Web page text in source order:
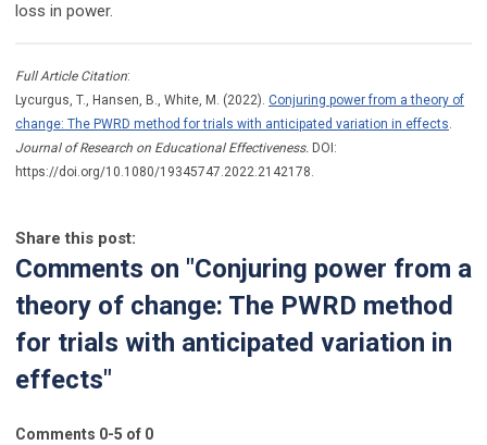
loss in power.
Full Article Citation:
Lycurgus, T., Hansen, B., White, M. (2022). Conjuring power from a theory of
change: The PWRD method for trials with anticipated variation in effects.
Journal of Research on Educational Effectiveness. DOI:
https://doi.org/10.1080/19345747.2022.2142178.
Share this post:
Comments on "Conjuring power from a
theory of change: The PWRD method
for trials with anticipated variation in
effects"
Comments 0-5 of 0